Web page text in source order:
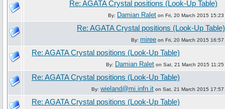
Re: AGATA Crystal positions (Look-Up Table)
By: Damian Ralet on Fri, 20 March 2015 15:23
Re: AGATA Crystal positions (Look-Up Table)
By: miree on Fri, 20 March 2015 16:57
Re: AGATA Crystal positions (Look-Up Table)
By: Damian Ralet on Sat, 21 March 2015 11:25
Re: AGATA Crystal positions (Look-Up Table)
By: wieland@mi.infn.it on Sat, 21 March 2015 17:57
Re: AGATA Crystal positions (Look-Up Table)